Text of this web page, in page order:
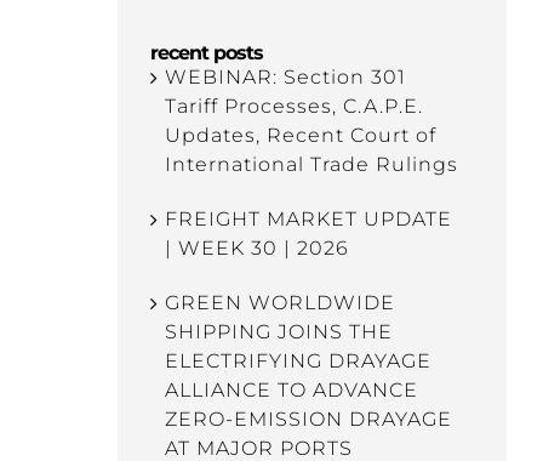
recent posts
WEBINAR: Section 301
Tariff Processes, C.A.P.E.
Updates, Recent Court of
International Trade Rulings
FREIGHT MARKET UPDATE
| WEEK 30 | 2026
GREEN WORLDWIDE
SHIPPING JOINS THE
ELECTRIFYING DRAYAGE
ALLIANCE TO ADVANCE
ZERO-EMISSION DRAYAGE
AT MAJOR PORTS